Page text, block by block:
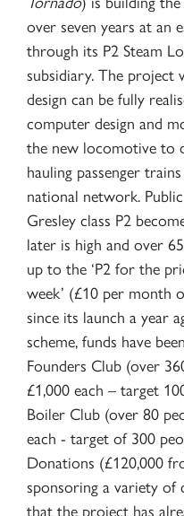
over seven years at an
through its P2 Steam
subsidiary. The
design can be fully
computer design and
the new locomotive to
hauling passenger
national network.
Gresley class P2
later is high and over
up to the ‘P2 for the
week’ (£10 per month
since its launch a year
scheme, funds have
Founders Club (over
£1,000 each – target
Boiler Club (over 80
each - target of 300
Donations (£120,000
sponsoring a variety of
that the project has